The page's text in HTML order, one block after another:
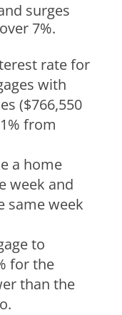
surges
7%.
rate for
with
($766,550
from
a home
week and
same week
to
for the
than the